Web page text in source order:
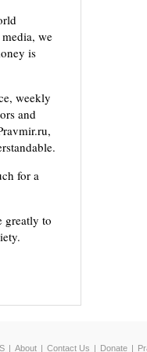
we
is
weekly
and
for a
greatly to
About Contact Us Donate